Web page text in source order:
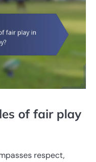
of fair play
respect,